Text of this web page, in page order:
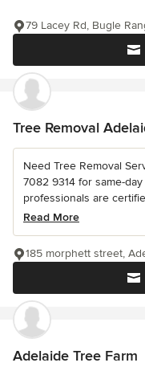
79 Lacey Rd, Bugle
Tree Removal
Need Tree Removal
7082 9314 for same-
professionals are
Read More
185 morphett street,
Adelaide Tree Farm